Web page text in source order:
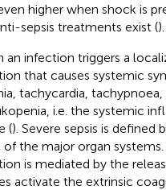
higher when shock is
sepsis treatments exist ().
an infection triggers a
that causes systemic
tachycardia, tachypnoea,
i.e. the systemic
(). Severe sepsis is defined
the major organ systems.
is mediated by the
activate the extrinsic